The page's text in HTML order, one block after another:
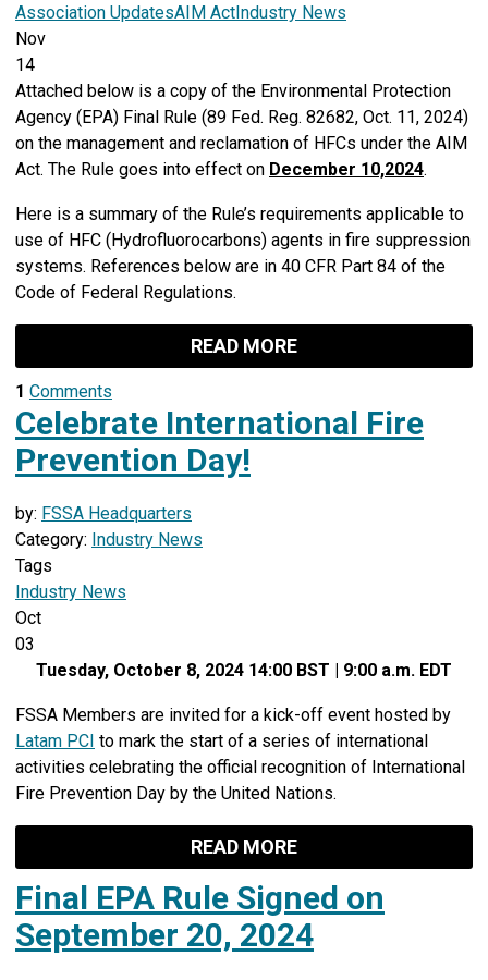
Association UpdatesAIM ActIndustry News
Nov
14
Attached below is a copy of the Environmental Protection
Agency (EPA) Final Rule (89 Fed. Reg. 82682, Oct. 11, 2024)
on the management and reclamation of HFCs under the AIM
Act. The Rule goes into effect on December 10,2024.
Here is a summary of the Rule’s requirements applicable to
use of HFC (Hydrofluorocarbons) agents in fire suppression
systems. References below are in 40 CFR Part 84 of the
Code of Federal Regulations.
READ MORE
1 Comments
Celebrate International Fire
Prevention Day!
by: FSSA Headquarters
Category: Industry News
Tags
Industry News
Oct
03
Tuesday, October 8, 2024 14:00 BST | 9:00 a.m. EDT
FSSA Members are invited for a kick-off event hosted by
Latam PCI to mark the start of a series of international
activities celebrating the official recognition of International
Fire Prevention Day by the United Nations.
READ MORE
Final EPA Rule Signed on
September 20, 2024